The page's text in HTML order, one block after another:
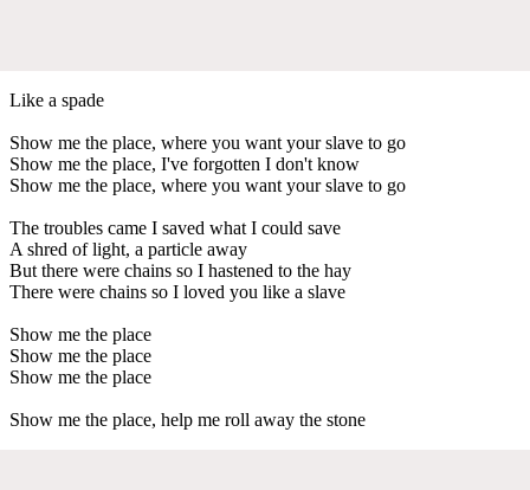
Like a spade
Show me the place, where you want your slave to go
Show me the place, I've forgotten I don't know
Show me the place, where you want your slave to go
The troubles came I saved what I could save
A shred of light, a particle away
But there were chains so I hastened to the hay
There were chains so I loved you like a slave
Show me the place
Show me the place
Show me the place
Show me the place, help me roll away the stone